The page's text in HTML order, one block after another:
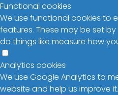
Functional cookies
We use functional cookies to
features. These may be set
do things like measure how
Analytics cookies
We use Google Analytics to
website and help us improve it.